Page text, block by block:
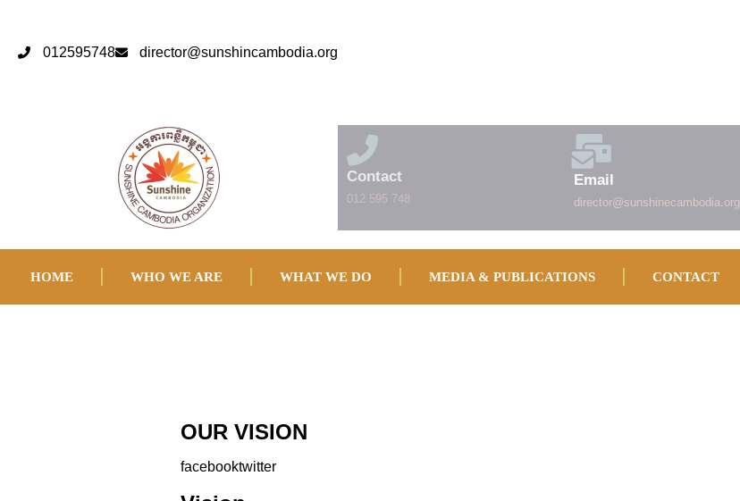
012595748 director@sunshincambodia.org
Contact
012 595 748
Email
director@sunshinecambodia.org
HOME WHO WE ARE WHAT WE DO MEDIA & PUBLICATIONS CONTACT
OUR VISION
facebooktwitter